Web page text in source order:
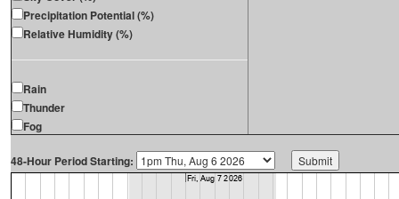
Precipitation Potential (%)
Relative Humidity (%)
Rain
Thunder
Fog
48-Hour Period Starting: